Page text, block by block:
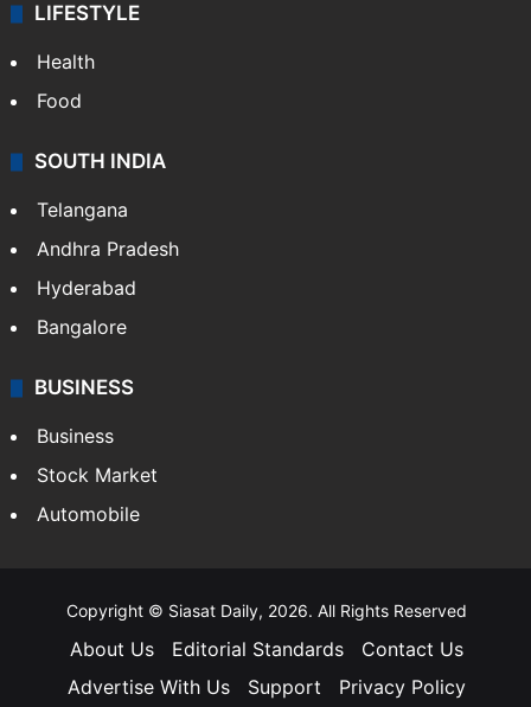
LIFESTYLE
Health
Food
SOUTH INDIA
Telangana
Andhra Pradesh
Hyderabad
Bangalore
BUSINESS
Business
Stock Market
Automobile
Copyright © Siasat Daily, 2026. All Rights Reserved
About Us Editorial Standards
Contact Us
Advertise With Us
Support Privacy Policy